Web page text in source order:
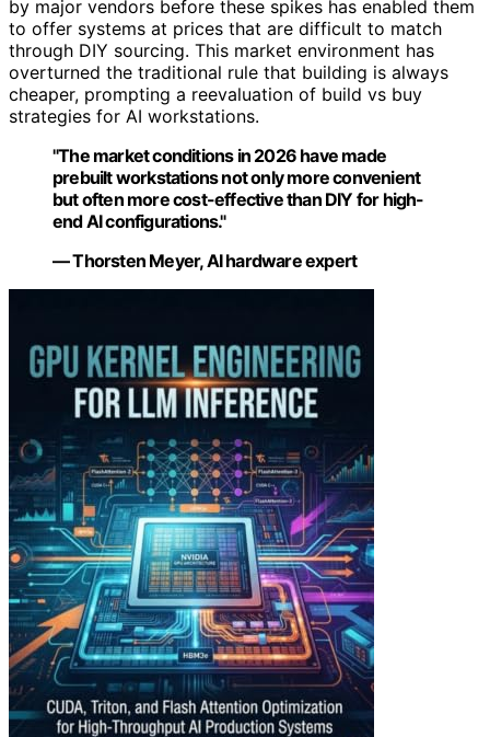
by major vendors before these spikes has enabled them
to offer systems at prices that are difficult to match
through DIY sourcing. This market environment has
overturned the traditional rule that building is always
cheaper, prompting a reevaluation of build vs buy
strategies for AI workstations.
"The market conditions in 2026 have made
prebuilt workstations not only more convenient
but often more cost-effective than DIY for high-
end AI configurations."
— Thorsten Meyer, AI hardware expert